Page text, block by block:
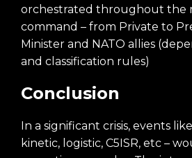
orchestrated throughout the
command – from Private to
Minister and NATO allies
and classification rules)
Conclusion
In a significant crisis, events
kinetic, logistic, C5ISR, etc –